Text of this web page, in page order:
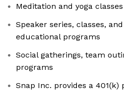
Meditation and yoga classes
Speaker series, classes,
educational programs
Social gatherings, team
programs
Snap Inc. provides a